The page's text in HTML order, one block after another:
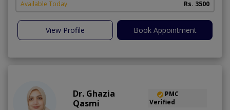
Available Today Rs. 3500
View Profile Book Appointment
Dr. Ghazia
Qasmi
PMC
Verified